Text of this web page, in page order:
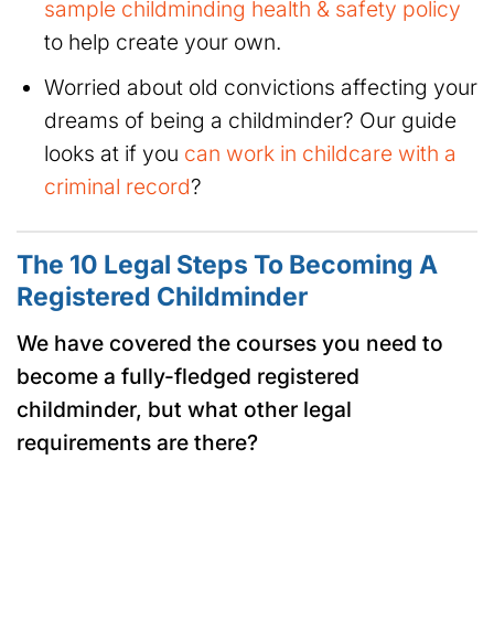
sample childminding health & safety policy
to help create your own.
Worried about old convictions affecting your
dreams of being a childminder? Our guide
looks at if you can work in childcare with a
criminal record?
The 10 Legal Steps To Becoming A
Registered Childminder
We have covered the courses you need to
become a fully-fledged registered
childminder, but what other legal
requirements are there?